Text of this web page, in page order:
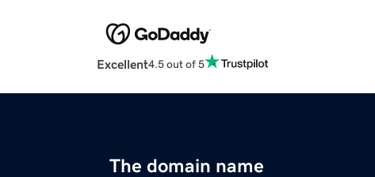
Excellent4.5 out of 5
The domain name